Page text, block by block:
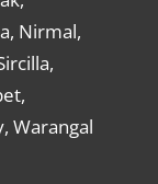
Nirmal,
Warangal